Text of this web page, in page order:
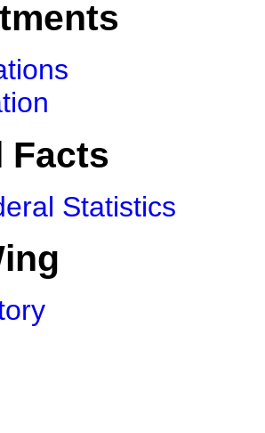
Facts
Statistics